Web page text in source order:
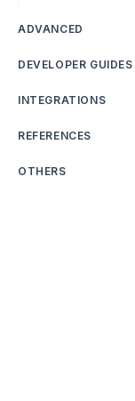
ADVANCED
DEVELOPER GUIDES
INTEGRATIONS
REFERENCES
OTHERS